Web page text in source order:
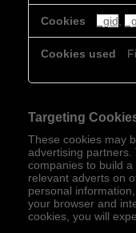
_gid
Targeting
These cookies may
advertising partners.
companies to build
relevant adverts on
personal
your browser and
cookies, you will